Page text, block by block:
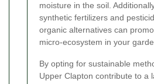
moisture in the soil.
synthetic fertilizers and
organic alternatives can
micro-ecosystem in your
By opting for sustainable
Upper Clapton contribute to a